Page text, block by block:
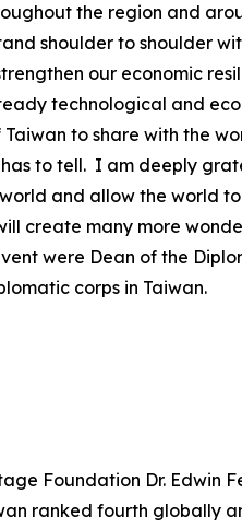
the region and
shoulder to shoulder
our economic
technological and
to share with the
to tell. I am deeply
and allow the world
create many more
were Dean of the
corps in Taiwan.
Foundation Dr. Edwin
ranked fourth globally